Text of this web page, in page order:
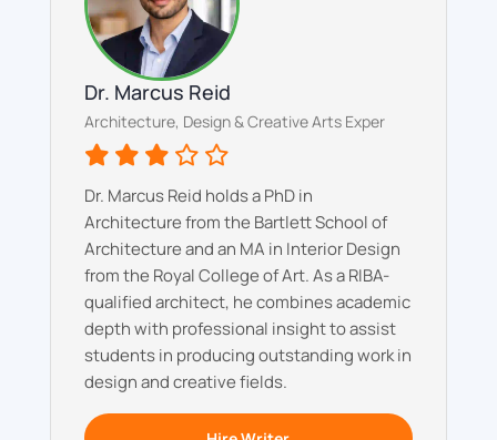
Dr. Marcus Reid
Architecture, Design & Creative Arts Exper
Dr. Marcus Reid holds a PhD in
Architecture from the Bartlett School of
Architecture and an MA in Interior Design
from the Royal College of Art. As a RIBA-
qualified architect, he combines academic
depth with professional insight to assist
students in producing outstanding work in
design and creative fields.